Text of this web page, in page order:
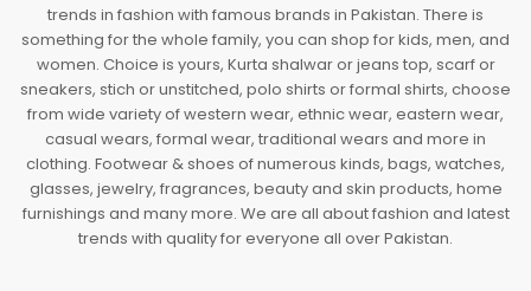
trends in fashion with famous brands in Pakistan. There is
something for the whole family, you can shop for kids, men, and
women. Choice is yours, Kurta shalwar or jeans top, scarf or
sneakers, stich or unstitched, polo shirts or formal shirts, choose
from wide variety of western wear, ethnic wear, eastern wear,
casual wears, formal wear, traditional wears and more in
clothing. Footwear & shoes of numerous kinds, bags, watches,
glasses, jewelry, fragrances, beauty and skin products, home
furnishings and many more. We are all about fashion and latest
trends with quality for everyone all over Pakistan.